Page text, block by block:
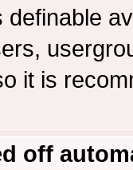
it is
off